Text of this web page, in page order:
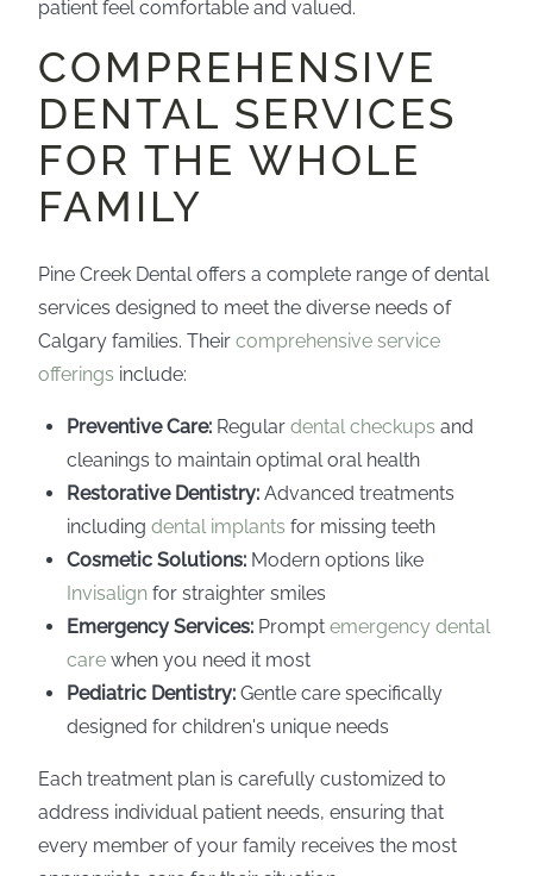
patient feel comfortable and valued.
COMPREHENSIVE
DENTAL SERVICES
FOR THE WHOLE
FAMILY
Pine Creek Dental offers a complete range of dental
services designed to meet the diverse needs of
Calgary families. Their comprehensive service
offerings include:
Preventive Care: Regular dental checkups and
cleanings to maintain optimal oral health
Restorative Dentistry: Advanced treatments
including dental implants for missing teeth
Cosmetic Solutions: Modern options like
Invisalign for straighter smiles
Emergency Services: Prompt emergency dental
care when you need it most
Pediatric Dentistry: Gentle care specifically
designed for children's unique needs
Each treatment plan is carefully customized to
address individual patient needs, ensuring that
every member of your family receives the most